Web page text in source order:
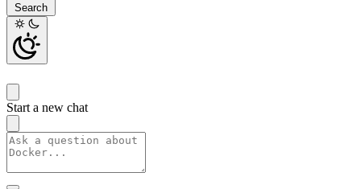
Search
Start a new chat